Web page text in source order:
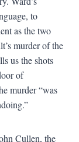
to
as the two
murder of the
us the shots
of
murder “was
Cullen, the